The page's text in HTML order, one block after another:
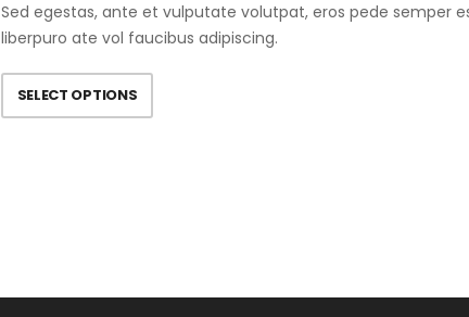
Sed egestas, ante et vulputate volutpat, eros pede semper
liberpuro ate vol faucibus adipiscing.
SELECT OPTIONS